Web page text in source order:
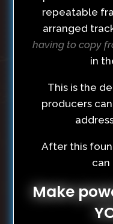
repeatable
arranged
having to copy
in
This is the
producers
After this
can
Make